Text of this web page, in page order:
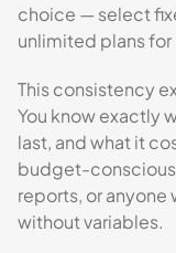
choice — select
unlimited plans
This consistency
You know exactly
last, and what it
budget-conscious
reports, or
without variables.